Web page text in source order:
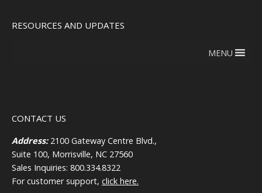
RESOURCES AND UPDATES
MENU
CONTACT US
Address:2100 Gateway Centre Blvd.,
Suite 100, Morrisville, NC 27560
Sales Inquiries: 800.334.8322
For customer support, click here.